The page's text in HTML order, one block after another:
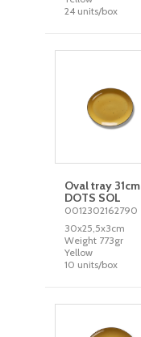
24 units/box
Oval tray 31cm
DOTS SOL
0012302162790
30x25,5x3cm
Weight 773gr
Yellow
10 units/box